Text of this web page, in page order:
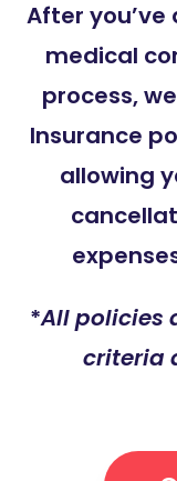
After
medical
process,
Insurance
allowing
*All policies
criteria